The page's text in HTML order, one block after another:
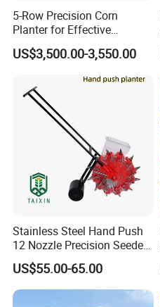
5-Row Precision Corn
Planter for Effective
Soybean and Sorghum
Planting
US$3,500.00-3,550.00
Stainless Steel Hand Push
12 Nozzle Precision Seeder
Manual Portable Planter for
Corn Soybean and Other
Field Grains
US$55.00-65.00